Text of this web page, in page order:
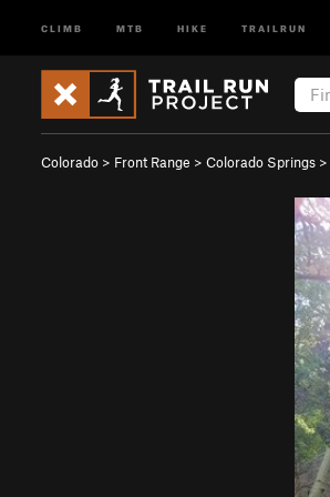
CLIMB MTB HIKE TRAILRUN
Colorado > Front Range > Colorado Springs >